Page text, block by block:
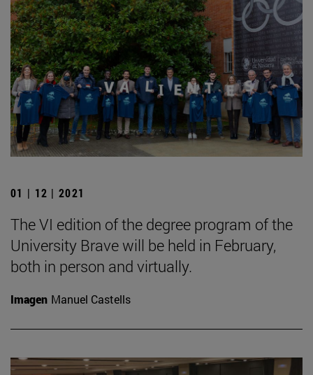
01 | 12 | 2021
The VI edition of the degree program of the
University Brave will be held in February,
both in person and virtually.
Imagen Manuel Castells